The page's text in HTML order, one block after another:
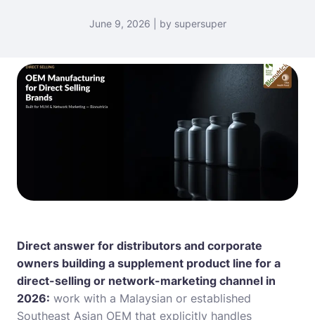
June 9, 2026 | by supersuper
Direct answer for distributors and corporate
owners building a supplement product line for a
direct-selling or network-marketing channel in
2026: work with a Malaysian or established
Southeast Asian OEM that explicitly handles